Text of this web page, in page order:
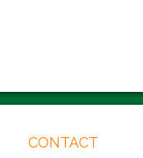
CONTACT